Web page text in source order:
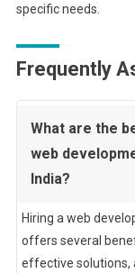
specific needs.
Frequently
What are the
web
India?
Hiring a web
offers several
effective solutions,